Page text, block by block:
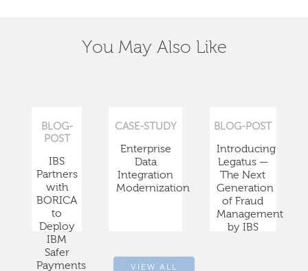
You May Also Like
BLOG-
POST
IBS
Partners
with
BORICA
to
Deploy
IBM
Safer
Payments
CASE-STUDY
Enterprise
Data
Integration
Modernization
BLOG-POST
Introducing
Legatus —
The Next
Generation
of Fraud
Management
by IBS
VIEW ALL